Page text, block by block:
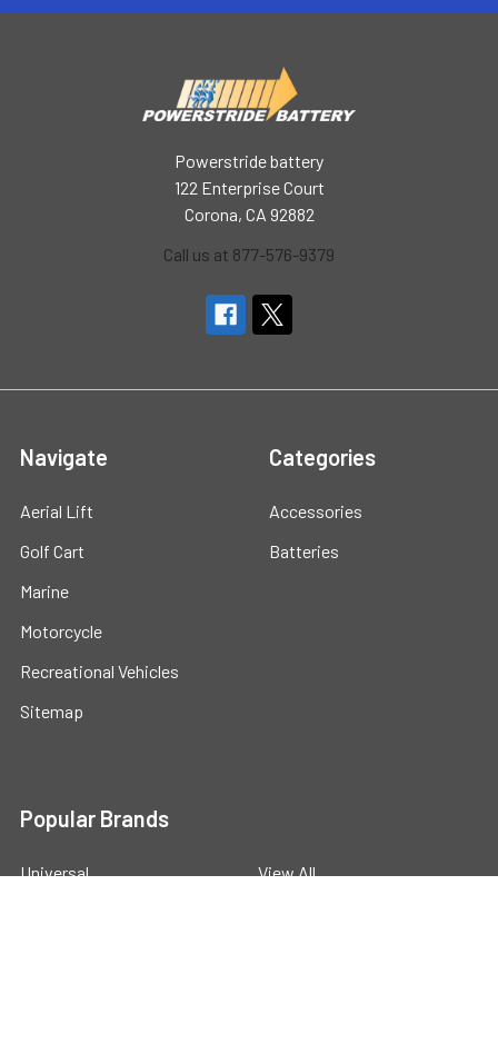
Powerstride battery
122 Enterprise Court
Corona, CA 92882
Call us at 877-576-9379
Navigate
Aerial Lift
Golf Cart
Marine
Motorcycle
Recreational Vehicles
Sitemap
Categories
Accessories
Batteries
Popular Brands
Universal View All